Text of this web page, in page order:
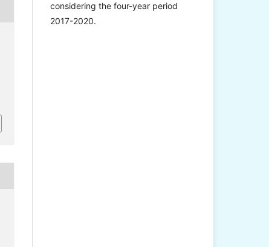
considering the four-year period
2017-2020.